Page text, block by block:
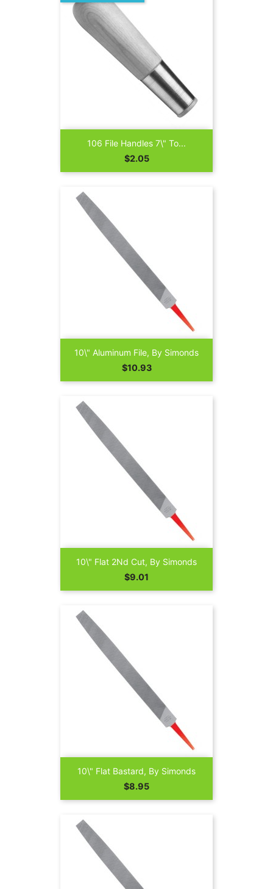
106 File Handles 7\" To...
Price
$2.05
10\" Aluminum File, By Simonds
Price
$10.93
10\" Flat 2Nd Cut, By Simonds
Price
$9.01
10\" Flat Bastard, By Simonds
Price
$8.95